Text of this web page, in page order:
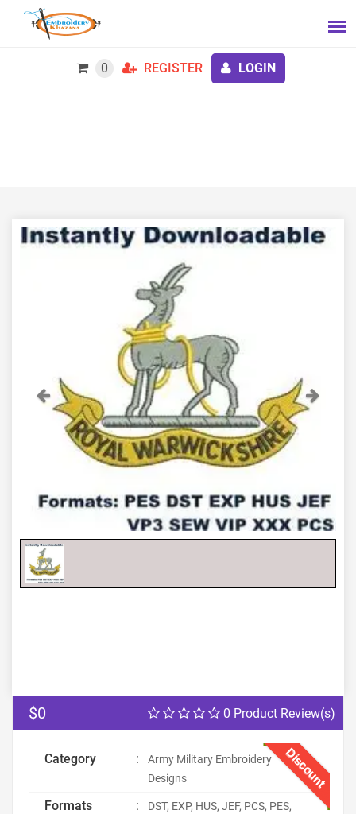
0 REGISTER LOGIN
Previous Next
0 Product Review(s)
$0
Discount
Category :
Army Military Embroidery
Designs
Formats :
DST, EXP, HUS, JEF, PCS, PES,